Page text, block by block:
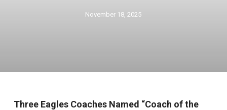
November 18, 2025
Three Eagles Coaches Named “Coach of the